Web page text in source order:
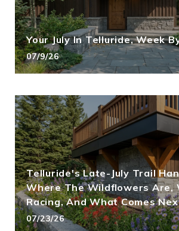
Your July In Telluride, Week
07/9/26
Telluride's Late-July Trail
Where The Wildflowers Are,
Racing, And What Comes
07/23/26